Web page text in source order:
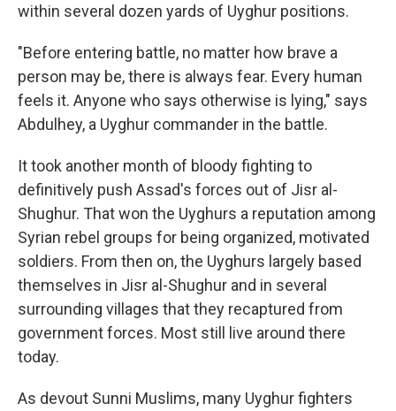
within several dozen yards of Uyghur positions.
"Before entering battle, no matter how brave a
person may be, there is always fear. Every human
feels it. Anyone who says otherwise is lying," says
Abdulhey, a Uyghur commander in the battle.
It took another month of bloody fighting to
definitively push Assad's forces out of Jisr al-
Shughur. That won the Uyghurs a reputation among
Syrian rebel groups for being organized, motivated
soldiers. From then on, the Uyghurs largely based
themselves in Jisr al-Shughur and in several
surrounding villages that they recaptured from
government forces. Most still live around there
today.
As devout Sunni Muslims, many Uyghur fighters